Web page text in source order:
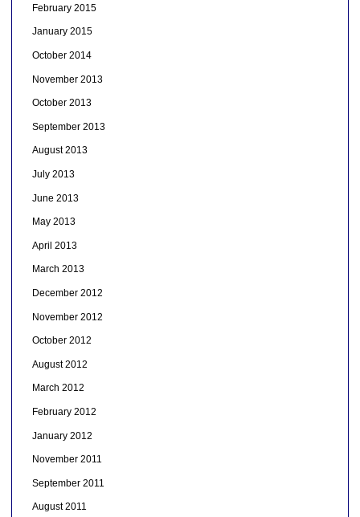
February 2015
January 2015
October 2014
November 2013
October 2013
September 2013
August 2013
July 2013
June 2013
May 2013
April 2013
March 2013
December 2012
November 2012
October 2012
August 2012
March 2012
February 2012
January 2012
November 2011
September 2011
August 2011